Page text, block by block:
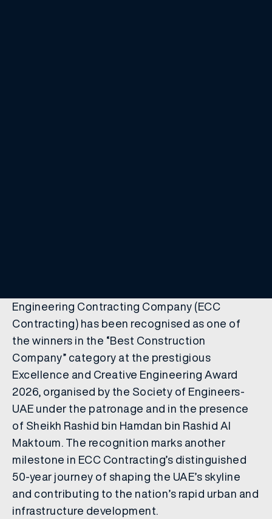
Engineering Contracting Company (ECC
Contracting) has been recognised as one of
the winners in the “Best Construction
Company” category at the prestigious
Excellence and Creative Engineering Award
2026, organised by the Society of Engineers-
UAE under the patronage and in the presence
of Sheikh Rashid bin Hamdan bin Rashid Al
Maktoum. The recognition marks another
milestone in ECC Contracting’s distinguished
50-year journey of shaping the UAE’s skyline
and contributing to the nation’s rapid urban and
infrastructure development.